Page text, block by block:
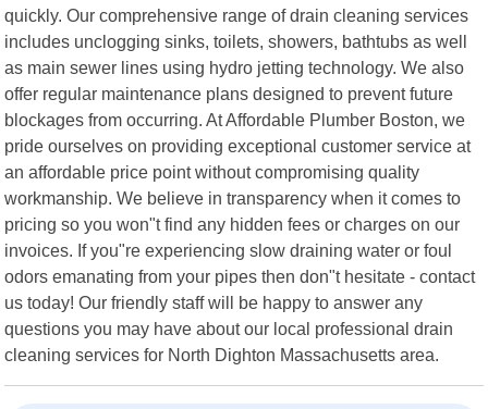
quickly. Our comprehensive range of drain cleaning services
includes unclogging sinks, toilets, showers, bathtubs as well
as main sewer lines using hydro jetting technology. We also
offer regular maintenance plans designed to prevent future
blockages from occurring. At Affordable Plumber Boston, we
pride ourselves on providing exceptional customer service at
an affordable price point without compromising quality
workmanship. We believe in transparency when it comes to
pricing so you won"t find any hidden fees or charges on our
invoices. If you"re experiencing slow draining water or foul
odors emanating from your pipes then don"t hesitate - contact
us today! Our friendly staff will be happy to answer any
questions you may have about our local professional drain
cleaning services for North Dighton Massachusetts area.